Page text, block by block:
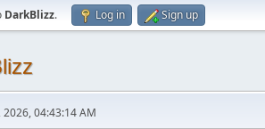
DarkBlizz. Log in Sign up
04:43:14 AM